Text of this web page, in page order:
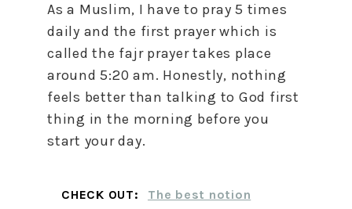
As a Muslim, I have to pray 5 times
daily and the first prayer which is
called the fajr prayer takes place
around 5:20 am. Honestly, nothing
feels better than talking to God first
thing in the morning before you
start your day.
CHECK OUT:
The best notion